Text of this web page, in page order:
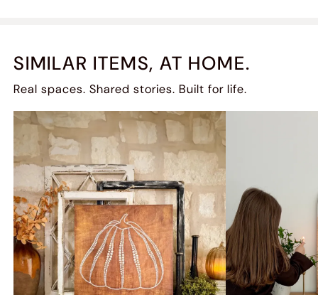
SIMILAR ITEMS, AT HOME.
Real spaces. Shared stories. Built for life.